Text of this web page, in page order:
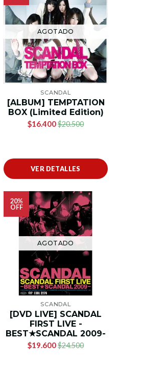
AGOTADO
SCANDAL
[ALBUM] TEMPTATION
BOX (Limited Edition)
$16.400$20.500
VER DETALLES
20%
OFF
AGOTADO
SCANDAL
[DVD LIVE] SCANDAL
FIRST LIVE -
BEST★SCANDAL 2009-
$19.600$24.500